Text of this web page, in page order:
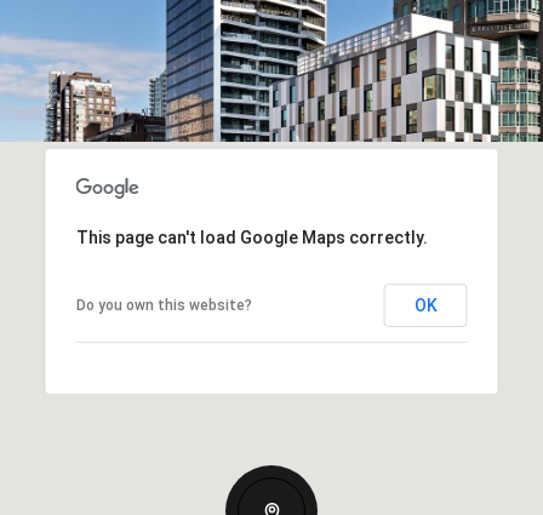
This page can't load Google Maps correctly.
Do you own this website? OK